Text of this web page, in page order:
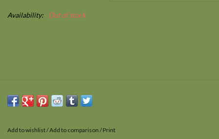
Availability: Out of stock
Add to wishlist/Add to comparison /Print